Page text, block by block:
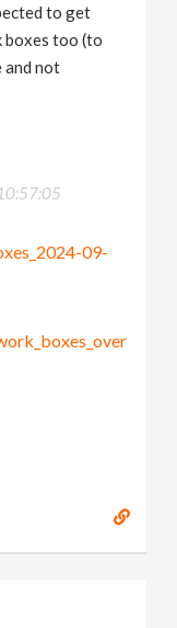
to get
boxes too (to
and not
09-